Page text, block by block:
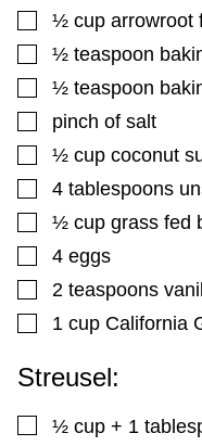
▢
½ cup arrowroot
▢
½ teaspoon
▢
½ teaspoon
▢
pinch of salt
▢
½ cup coconut
▢
4 tablespoons
▢
½ cup grass fed
▢
4 eggs
▢
2 teaspoons
▢
1 cup California
Streusel:
▢½ cup + 1